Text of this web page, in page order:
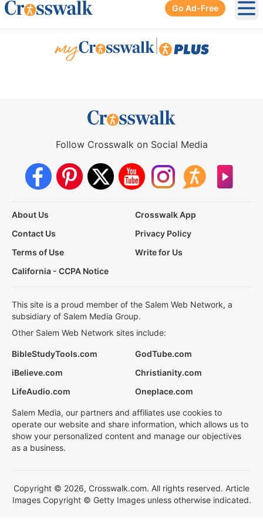
Go Ad-Free
Follow Crosswalk on Social Media
About Us
Crosswalk App
Contact Us
Privacy Policy
Terms of Use
Write for Us
California - CCPA Notice
This site is a proud member of the Salem Web Network, a
subsidiary of Salem Media Group.
Other Salem Web Network sites include:
BibleStudyTools.com
GodTube.com
iBelieve.com
Christianity.com
LifeAudio.com
Oneplace.com
Salem Media, our partners and affiliates use cookies to
operate our website and share information, which allows us to
show your personalized content and manage our objectives
as a business.
Copyright © 2026, Crosswalk.com. All rights reserved. Article
Images Copyright © Getty Images unless otherwise indicated.